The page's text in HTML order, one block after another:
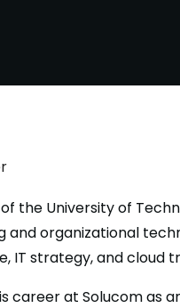
the University of
and organizational
IT strategy, and cloud
career at Solucom as